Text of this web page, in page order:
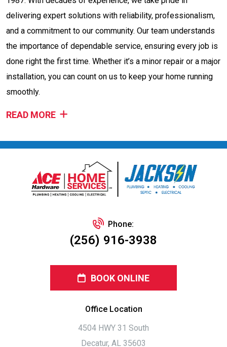
delivering expert solutions with reliability, professionalism,
and a commitment to our community. Our team understands
the importance of dependable service, ensuring every job is
done right the first time. Whether it’s a minor repair or a major
installation, you can count on us to keep your home running
smoothly.
READ MORE
Phone:
(256) 916-3938
BOOK ONLINE
Office Location
4504 HWY 31 South
Decatur, AL 35603